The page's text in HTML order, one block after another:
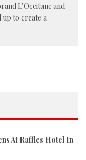
L’Occitane and
to create a
At Raffles Hotel In